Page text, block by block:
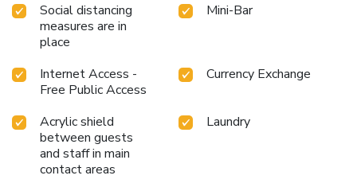
Social distancing
measures are in
place
Mini-Bar
Internet Access -
Free Public Access
Currency Exchange
Acrylic shield
between guests
and staff in main
contact areas
Laundry